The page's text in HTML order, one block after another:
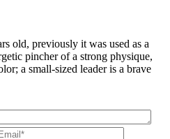
old, previously it was used as a
pincher of a strong physique,
a small-sized leader is a brave